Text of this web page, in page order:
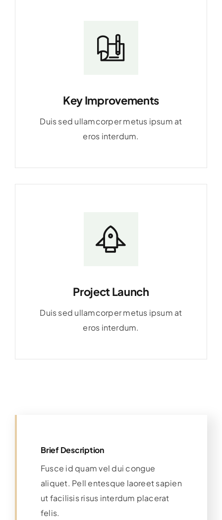
Key Improvements
Duis sed ullamcorper metus ipsum at
eros interdum.
Project Launch
Duis sed ullamcorper metus ipsum at
eros interdum.
Brief Description
Fusce id quam vel dui congue
aliquet. Pell entesque laoreet sapien
ut facilisis risus interdum placerat
felis.